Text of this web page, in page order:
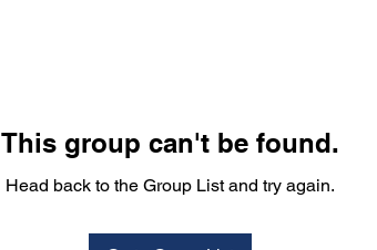
This group can't be found.
Head back to the Group List and try again.